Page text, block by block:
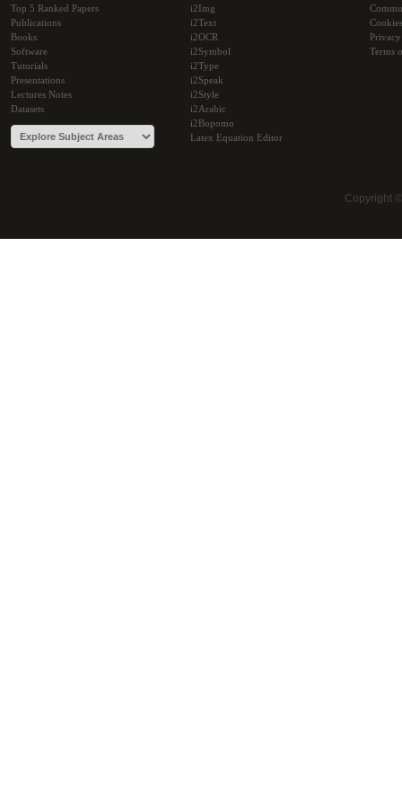
Top 5 Ranked Papers
Publications
Books
Software
Tutorials
Presentations
Lectures Notes
Datasets
i2Img
i2Text
i2OCR
i2Symbol
i2Type
i2Speak
i2Style
i2Arabic
i2Bopomo
Latex Equation Editor
Cookies
Terms
Copyright